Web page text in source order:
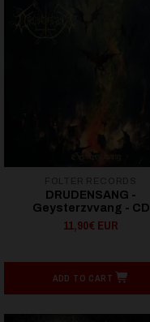
DRUDENSANG -
Geysterzvvang - CD
11,90€ EUR
ADD TO CART